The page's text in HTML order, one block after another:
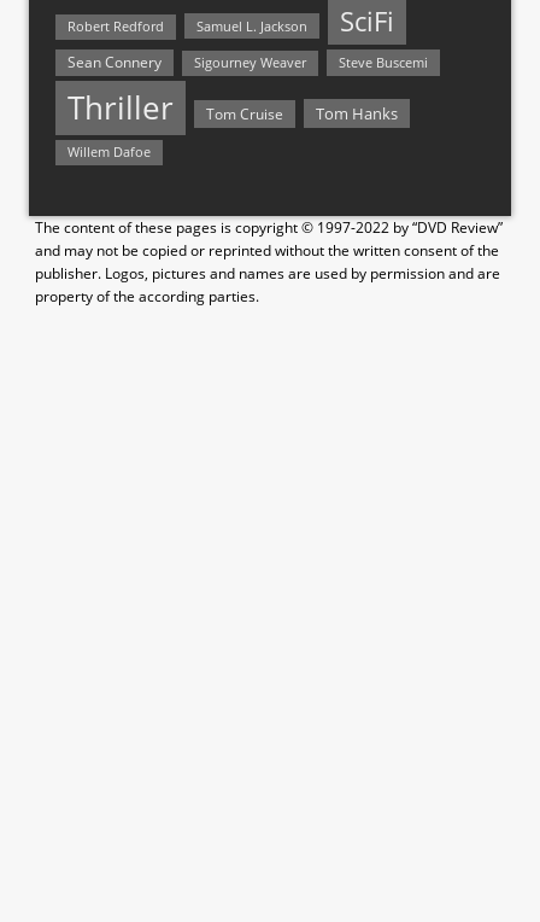
Robert Redford Samuel L. Jackson SciFi
Sean Connery Sigourney Weaver Steve Buscemi
Thriller Tom Cruise Tom Hanks
Willem Dafoe
The content of these pages is copyright © 1997-2022 by “DVD Review”
and may not be copied or reprinted without the written consent of the
publisher. Logos, pictures and names are used by permission and are
property of the according parties.